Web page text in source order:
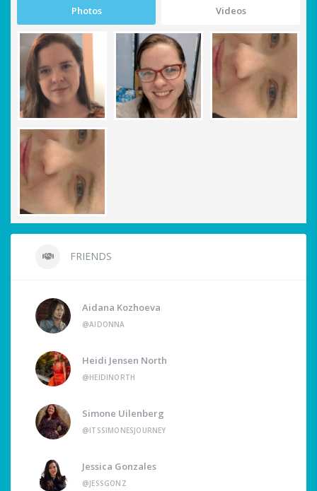
Photos Videos
FRIENDS
Aidana Kozhoeva
@AIDONNA
Heidi Jensen North
@HEIDINORTH
Simone Uilenberg
@ITSSIMONESJOURNEY
Jessica Gonzales
@JESSGONZ